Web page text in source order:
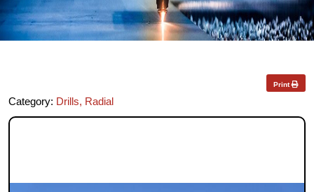
Print
Category: Drills, Radial